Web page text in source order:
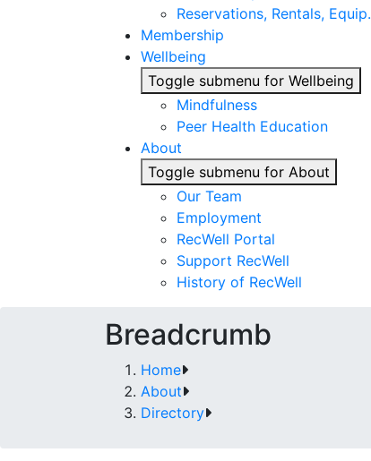
Reservations, Rentals, Equip.
Membership
Wellbeing
Toggle submenu for Wellbeing
Mindfulness
Peer Health Education
About
Toggle submenu for About
Our Team
Employment
RecWell Portal
Support RecWell
History of RecWell
Breadcrumb
Home
About
Directory